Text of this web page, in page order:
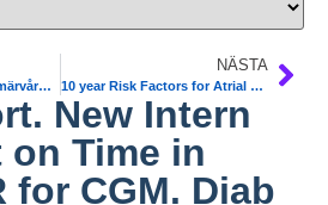
Bygga broar mellan primärvård och slutenvård. Konferens 27-28/1 Sthlm
NÄSTA
10 year Risk Factors for Atrial Fibrillation ´T1DM identified. NDR. Dia care
New Intern
on Time in
for CGM. Diab